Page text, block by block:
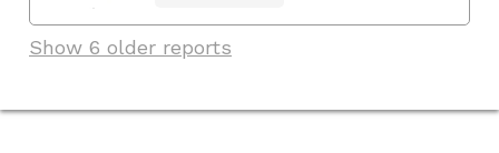
Show 6 older reports